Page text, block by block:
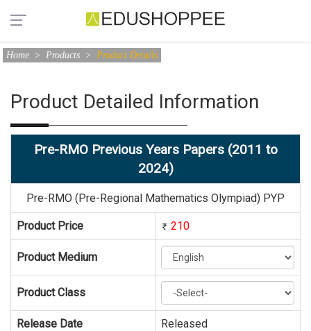
Home > Products > Product Details
Product Detailed Information
Pre-RMO Previous Years Papers (2011 to
2024)
Pre-RMO (Pre-Regional Mathematics Olympiad) PYP
Product Price 210
Product Medium
Product Class
Release Date Released